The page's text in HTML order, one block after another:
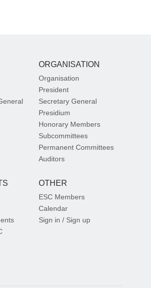
ORGANISATION
Organisation
President
Secretary General
Presidium
Honorary Members
Subcommittees
Permanent Committees
Auditors
OTHER
ESC Members
Calendar
Sign in / Sign up